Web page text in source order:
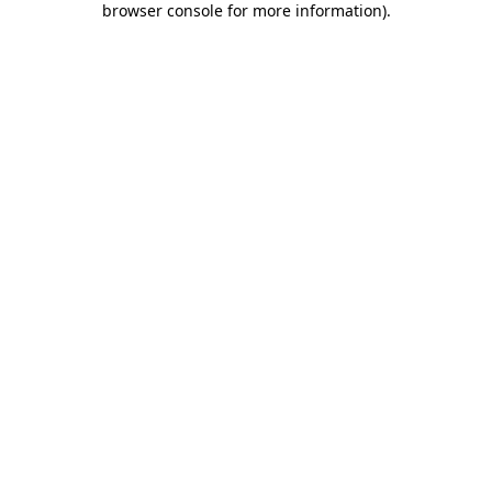
browser console for more information).